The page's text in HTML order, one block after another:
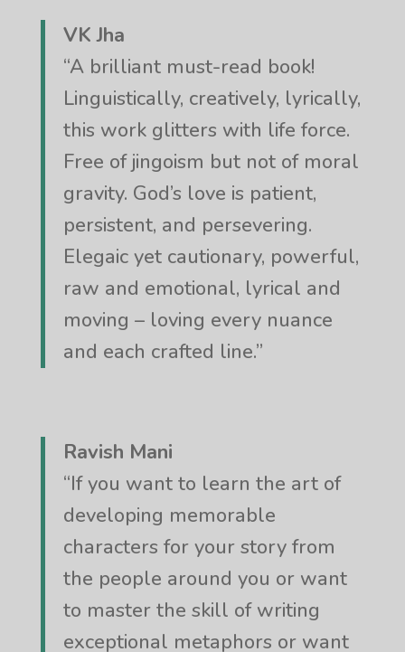
VK Jha
“A brilliant must-read book!
Linguistically, creatively, lyrically,
this work glitters with life force.
Free of jingoism but not of moral
gravity. God’s love is patient,
persistent, and persevering.
Elegaic yet cautionary, powerful,
raw and emotional, lyrical and
moving – loving every nuance
and each crafted line.”
Ravish Mani
“If you want to learn the art of
developing memorable
characters for your story from
the people around you or want
to master the skill of writing
exceptional metaphors or want